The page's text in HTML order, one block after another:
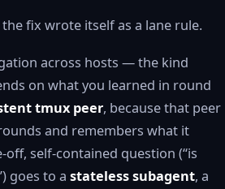
fix wrote itself as a lane rule.
across hosts — the kind
on what you learned in round
tmux peer, because that peer
and remembers what it
off, self-contained question (“is
goes to a stateless subagent, a